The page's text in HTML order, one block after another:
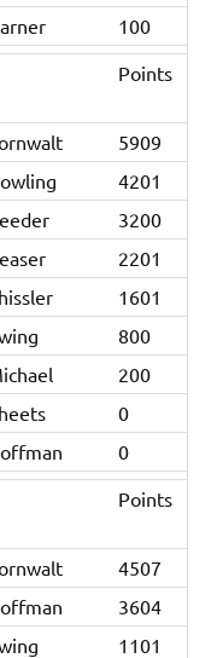
100
Points
5909
4201
3200
2201
1601
800
200
0
0
Points
4507
3604
1101